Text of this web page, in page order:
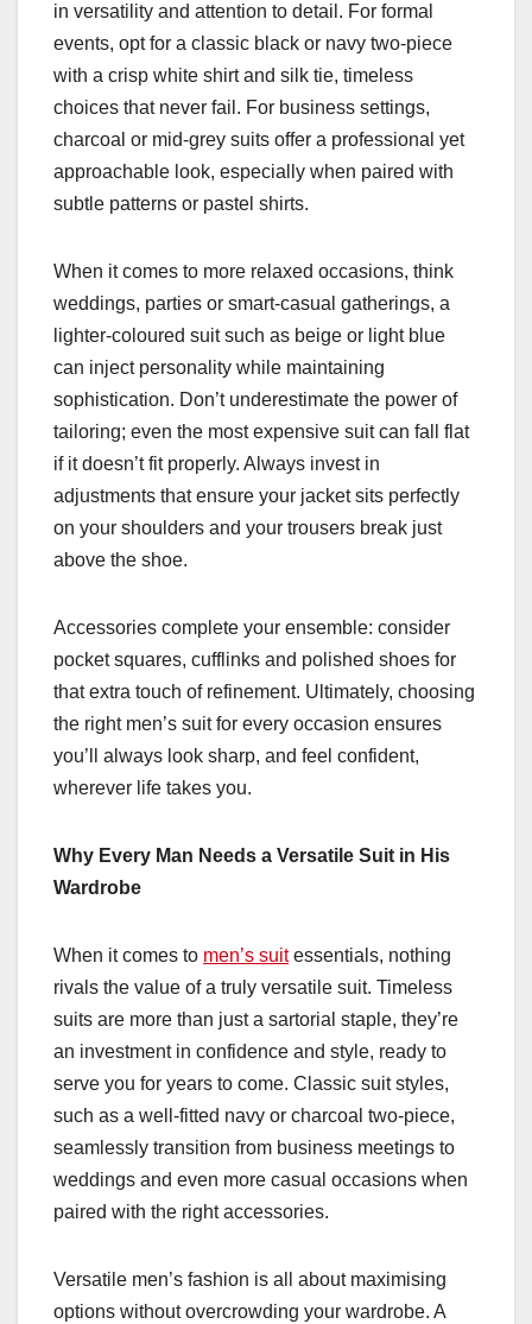
in versatility and attention to detail. For formal
events, opt for a classic black or navy two-piece
with a crisp white shirt and silk tie, timeless
choices that never fail. For business settings,
charcoal or mid-grey suits offer a professional yet
approachable look, especially when paired with
subtle patterns or pastel shirts.
When it comes to more relaxed occasions, think
weddings, parties or smart-casual gatherings, a
lighter-coloured suit such as beige or light blue
can inject personality while maintaining
sophistication. Don’t underestimate the power of
tailoring; even the most expensive suit can fall flat
if it doesn’t fit properly. Always invest in
adjustments that ensure your jacket sits perfectly
on your shoulders and your trousers break just
above the shoe.
Accessories complete your ensemble: consider
pocket squares, cufflinks and polished shoes for
that extra touch of refinement. Ultimately, choosing
the right men’s suit for every occasion ensures
you’ll always look sharp, and feel confident,
wherever life takes you.
Why Every Man Needs a Versatile Suit in His
Wardrobe
When it comes to men’s suitessentials, nothing
rivals the value of a truly versatile suit. Timeless
suits are more than just a sartorial staple, they’re
an investment in confidence and style, ready to
serve you for years to come. Classic suit styles,
such as a well-fitted navy or charcoal two-piece,
seamlessly transition from business meetings to
weddings and even more casual occasions when
paired with the right accessories.
Versatile men’s fashion is all about maximising
options without overcrowding your wardrobe. A